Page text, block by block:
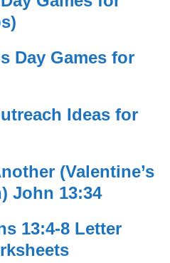
Day Games for
Ideas for
(Valentine’s
John 13:34
13:4-8 Letter